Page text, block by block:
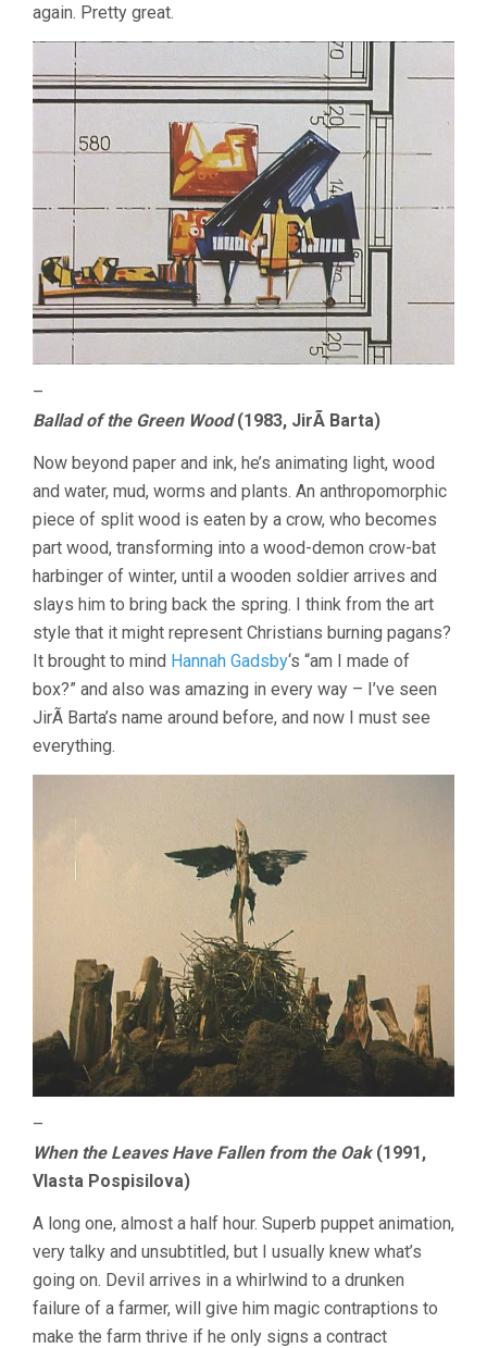
again. Pretty great.
–
Ballad of the Green Wood(1983, JirÃ­ Barta)
Now beyond paper and ink, he’s animating light, wood
and water, mud, worms and plants. An anthropomorphic
piece of split wood is eaten by a crow, who becomes
part wood, transforming into a wood-demon crow-bat
harbinger of winter, until a wooden soldier arrives and
slays him to bring back the spring. I think from the art
style that it might represent Christians burning pagans?
It brought to mind Hannah Gadsby‘s “am I made of
box?” and also was amazing in every way – I’ve seen
JirÃ­ Barta’s name around before, and now I must see
everything.
–
When the Leaves Have Fallen from the Oak(1991,
Vlasta Pospisilova)
A long one, almost a half hour. Superb puppet animation,
very talky and unsubtitled, but I usually knew what’s
going on. Devil arrives in a whirlwind to a drunken
failure of a farmer, will give him magic contraptions to
make the farm thrive if he only signs a contract